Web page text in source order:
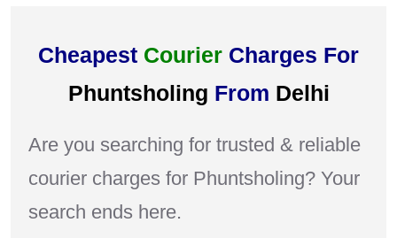
Cheapest Courier Charges For
Phuntsholing From Delhi
Are you searching for trusted & reliable
courier charges for Phuntsholing? Your
search ends here.